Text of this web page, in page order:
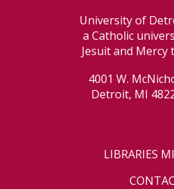
University of
a Catholic
Jesuit and Mercy
4001 W.
Detroit, MI
LIBRARIES